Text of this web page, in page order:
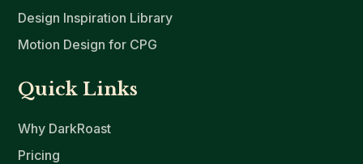
Design Inspiration Library
Motion Design for CPG
Quick Links
Why DarkRoast
Pricing